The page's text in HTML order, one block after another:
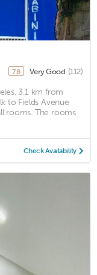
7.8 Very Good (112)
3.1 km from
to Fields Avenue
rooms. The rooms
Check Availability